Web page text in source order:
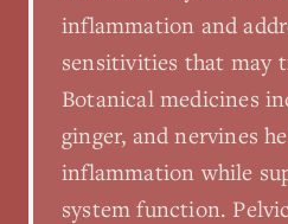
inflammation and
sensitivities that may
Botanical medicines
ginger, and nervines
inflammation while
system function.